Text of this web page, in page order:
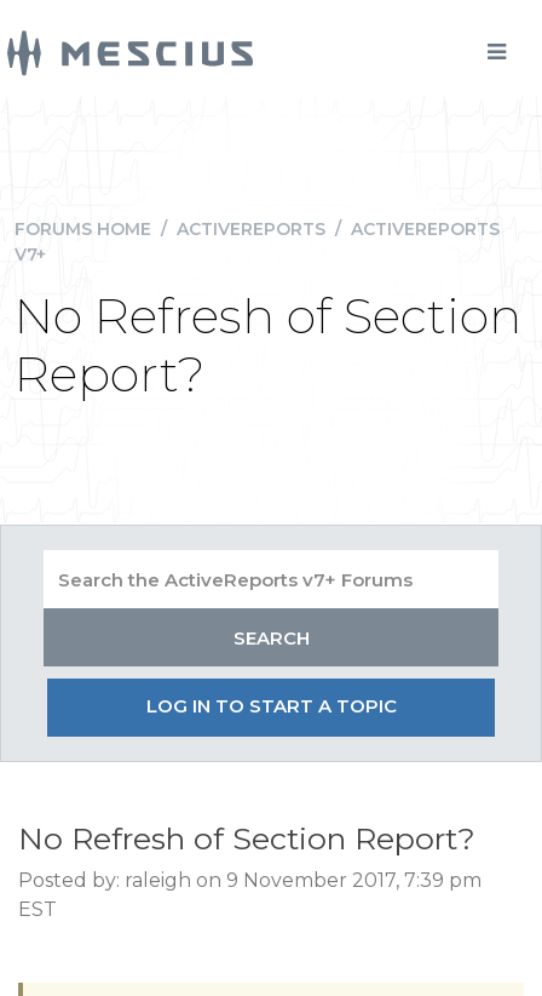
FORUMS HOME / ACTIVEREPORTS / ACTIVEREPORTS
V7+
No Refresh of Section
Report?
LOG IN TO START A TOPIC
No Refresh of Section Report?
Posted by: raleigh on 9 November 2017, 7:39 pm
EST